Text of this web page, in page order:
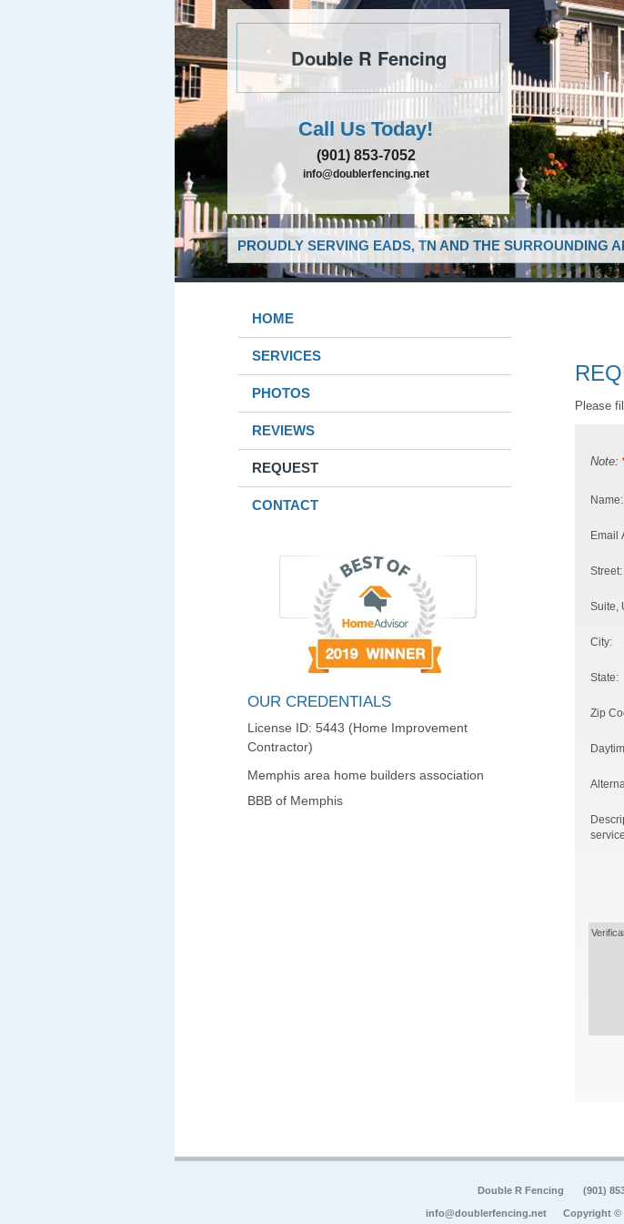
Double R Fencing
Call Us Today!
(901) 853-7052
info@doublerfencing.net
PROUDLY SERVING EADS, TN AND THE SURROUNDING
HOME
SERVICES
PHOTOS
REVIEWS
REQUEST
CONTACT
OUR CREDENTIALS
License ID: 5443 (Home Improvement
Contractor)
Memphis area home builders association
BBB of Memphis
Please
Note:
Name:
Email
Street:
Suite,
City:
State:
Zip
Double R Fencing (901)
info@doublerfencing.net Copyright ©